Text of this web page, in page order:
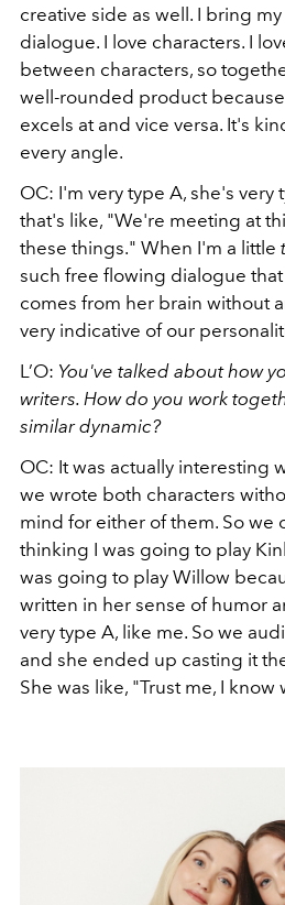
creative side as well. I bring
dialogue. I love characters. I
between characters, so
well-rounded product because
excels at and vice versa. It's
every angle.
OC: I'm very type A, she's very
that's like, "We're meeting at
these things." When I'm a little
such free flowing dialogue
comes from her brain without
very indicative of our
L’O: You've talked about how
writers. How do you work
similar dynamic?
OC: It was actually interesting
we wrote both characters
mind for either of them. So we
thinking I was going to play
was going to play Willow
written in her sense of humor
very type A, like me. So we
and she ended up casting it
She was like, "Trust me, I